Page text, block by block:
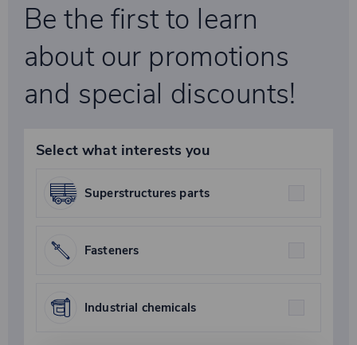
Be the first to learn
about our promotions
and special discounts!
Select what interests you
Superstructures parts
Fasteners
Industrial chemicals